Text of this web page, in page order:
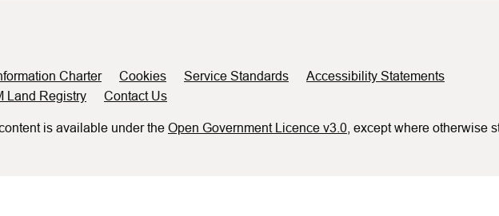
linksCharter Cookies Service Standards
Accessibility Statements
Land Registry
Contact Us
is available under the Open Government Licence v3.0 , except where otherwise